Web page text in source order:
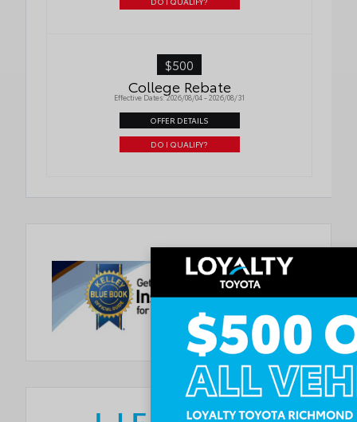
$500
College Rebate
Effective Dates: 2026/08/04 - 2026/08/31
OFFER DETAILS
DO I QUALIFY?